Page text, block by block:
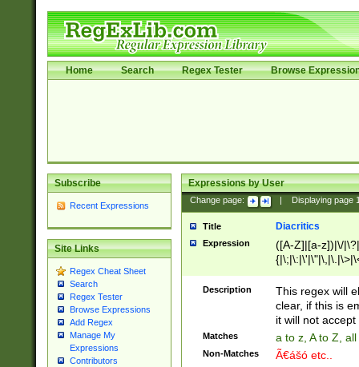
Home Search Regex Tester Browse
Subscribe
Recent Expressions
Site Links
Regex Cheat Sheet
Search
Regex Tester
Browse Expressions
Add Regex
Manage My
Expressions
Contributors
Expressions by User
Change page: Displaying page
Title Diacritics
Expression
([A-Z]|[a-z])|\/
Description
This regex will
clear, if this is
it will not accept
Matches a to z, A to Z,
Non-Matches Ã€ášó etc..